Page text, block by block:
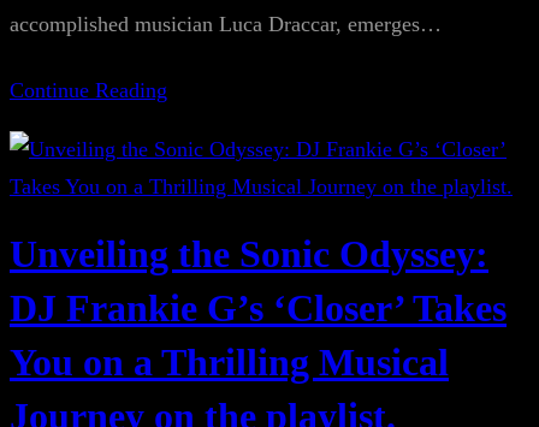
accomplished musician Luca Draccar, emerges…
Continue Reading
Unveiling the Sonic Odyssey:
DJ Frankie G’s ‘Closer’ Takes
You on a Thrilling Musical
Journey on the playlist.